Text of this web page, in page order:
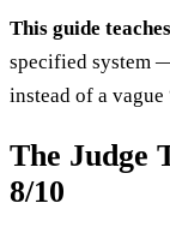
This guide
specified system
instead of a
The Judge
8/10